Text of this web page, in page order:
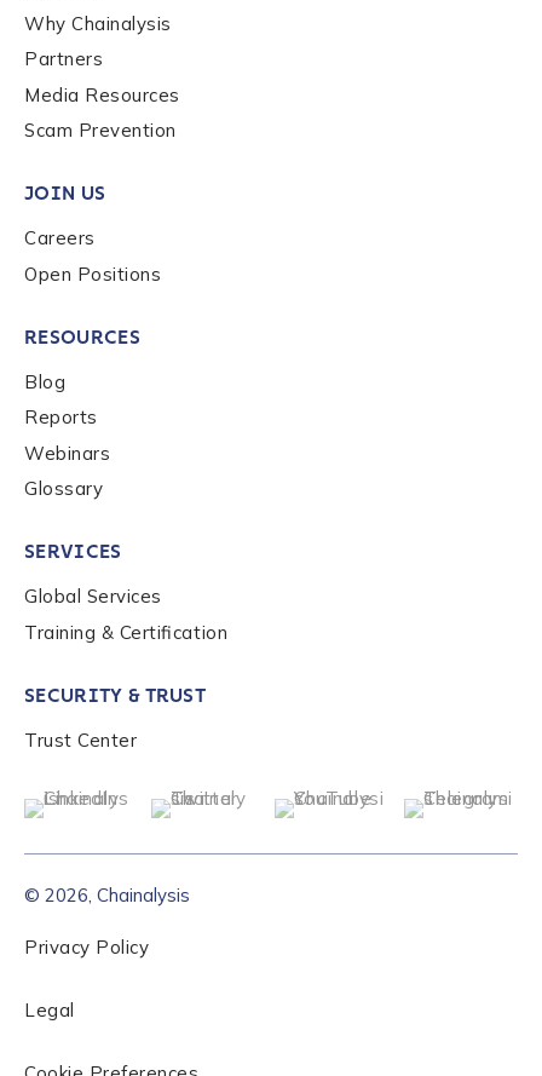
Company / Organization Name
Work Email Address
Phone Number
Country
*
How did you hear about us?
By checking this box, you indicate that you'd like us
to send you information on Chainalysis products,
services, events, and news. Your personal data will
Why Chainalysis
Partners
Media Resources
Scam Prevention
JOIN US
Careers
Open Positions
RESOURCES
Blog
Reports
Webinars
Glossary
SERVICES
Global Services
Training & Certification
SECURITY & TRUST
Trust Center
© 2026, Chainalysis
Privacy Policy
Legal